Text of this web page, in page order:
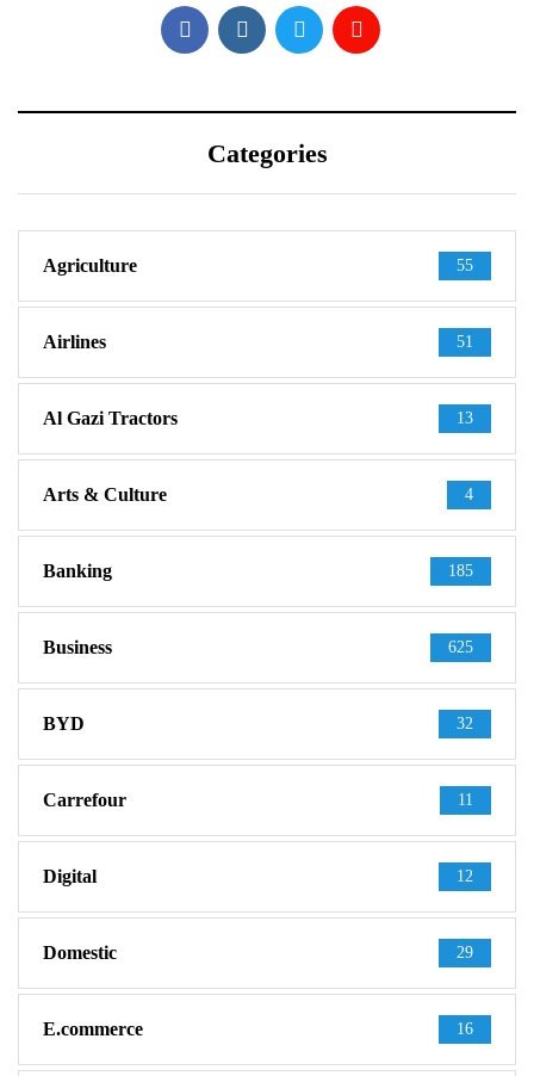
Categories
Agriculture 55
Airlines 51
Al Gazi Tractors 13
Arts & Culture 4
Banking 185
Business 625
BYD 32
Carrefour 11
Digital 12
Domestic 29
E.commerce 16